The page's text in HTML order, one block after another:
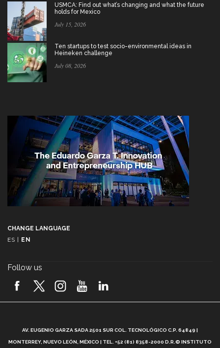
USMCA: Find out what’s changing and what the future
holds for Mexico
July 15, 2026
Ten startups to test socio-environmental ideas in
Heineken challenge
July 08, 2026
CHANGE LANGUAGE
ES | EN
Follow us
AV. EUGENIO GARZA SADA 2501 SUR COL. TECNOLÓGICO C.P. 64849 |
MONTERREY, NUEVO LEÓN, MÉXICO | TEL. +52 (81) 8358-2000 D.R.© INSTITUTO